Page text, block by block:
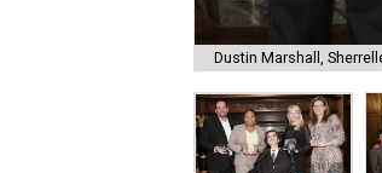
Dustin Marshall,